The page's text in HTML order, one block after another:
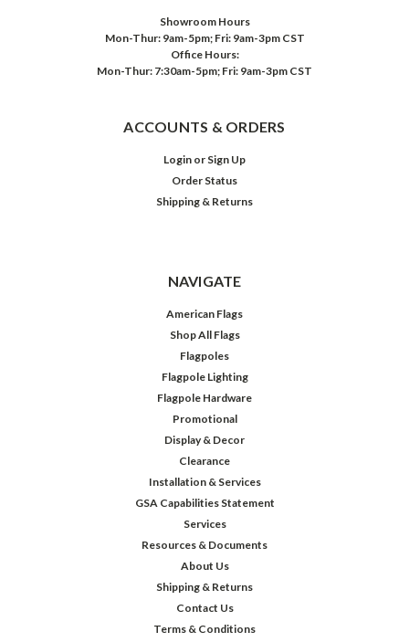
Showroom Hours
Mon-Thur: 9am-5pm; Fri: 9am-3pm CST
Office Hours:
Mon-Thur: 7:30am-5pm; Fri: 9am-3pm CST
ACCOUNTS & ORDERS
Login or Sign Up
Order Status
Shipping & Returns
NAVIGATE
American Flags
Shop All Flags
Flagpoles
Flagpole Lighting
Flagpole Hardware
Promotional
Display & Decor
Clearance
Installation & Services
GSA Capabilities Statement
Services
Resources & Documents
About Us
Shipping & Returns
Contact Us
Terms & Conditions